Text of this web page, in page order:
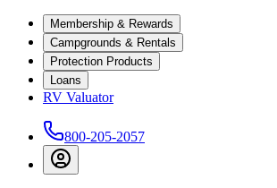
Membership & Rewards
Campgrounds & Rentals
Protection Products
Loans
RV Valuator
800-205-2057